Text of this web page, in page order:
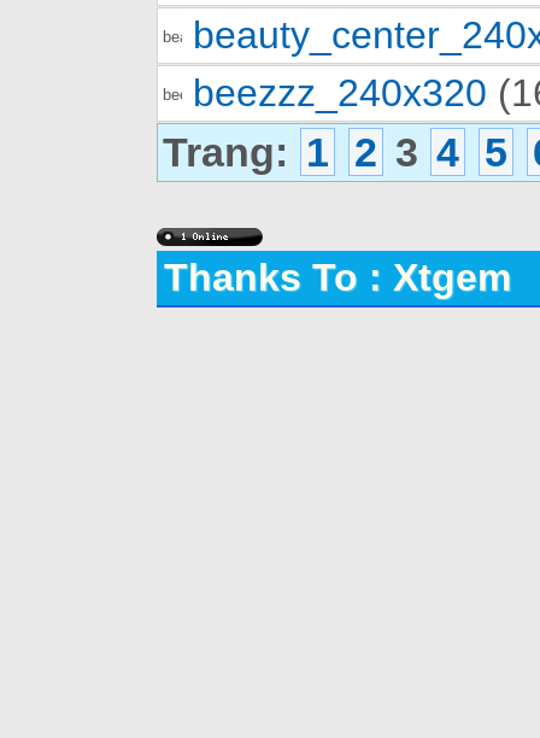
beezzz_240x320
Trang: 1 2 3 4 5
Thanks To : Xtgem